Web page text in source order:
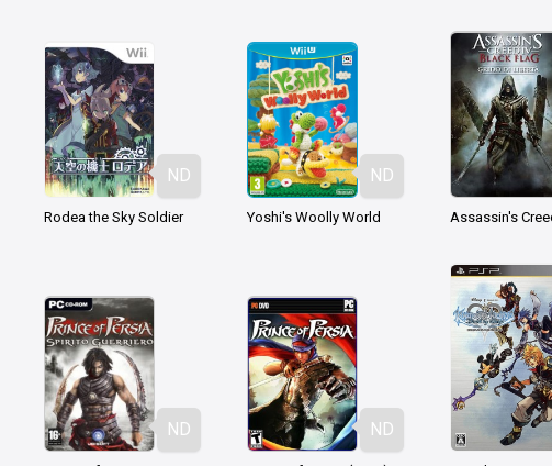
ND
Rodea the Sky Soldier
ND
Yoshi's Woolly World
ND ND